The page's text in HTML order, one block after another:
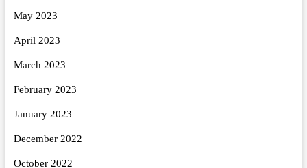
May 2023
April 2023
March 2023
February 2023
January 2023
December 2022
October 2022